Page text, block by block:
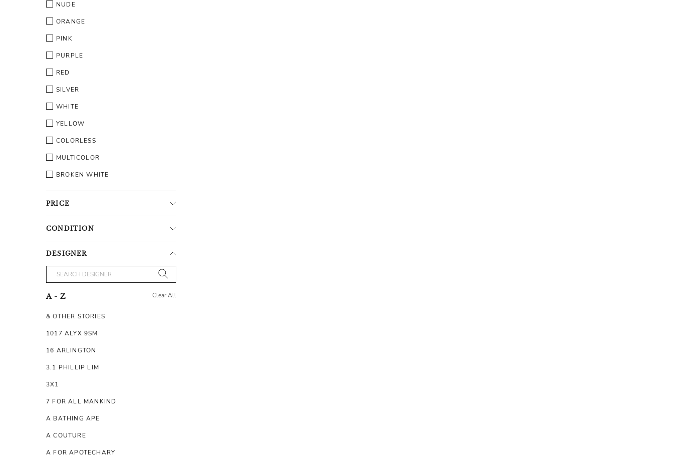
NUDE
ORANGE
PINK
PURPLE
RED
SILVER
WHITE
YELLOW
COLORLESS
MULTICOLOR
BROKEN WHITE
PRICE
CONDITION
DESIGNER
A - Z Clear All
& OTHER STORIES
1017 ALYX 9SM
16 ARLINGTON
3.1 PHILLIP LIM
3X1
7 FOR ALL MANKIND
A BATHING APE
A COUTURE
A FOR APOTECHARY